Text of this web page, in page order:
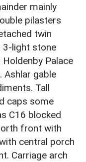
mainly
pilasters
twin
3-light stone
Palace
Ashlar gable
Tall
caps some
C16 blocked
front with
central porch
Carriage arch